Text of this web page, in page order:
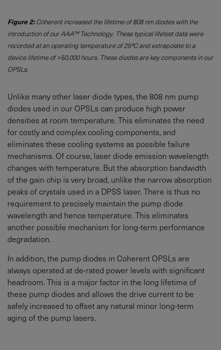
Figure 2:Coherent increased the lifetime of 808 nm diodes with the
introduction of our AAA™ Technology. These typical lifetest data were
recorded at an operating temperature of 25ºC and extrapolate to a
device lifetime of >50,000 hours. These diodes are key components in our
OPSLs.
Unlike many other laser diode types, the 808 nm pump
diodes used in our OPSLs can produce high power
densities at room temperature. This eliminates the need
for costly and complex cooling components, and
eliminates these cooling systems as possible failure
mechanisms. Of course, laser diode emission wavelength
changes with temperature. But the absorption bandwidth
of the gain chip is very broad, unlike the narrow absorption
peaks of crystals used in a DPSS laser. There is thus no
requirement to precisely maintain the pump diode
wavelength and hence temperature. This eliminates
another possible mechanism for long-term performance
degradation.
In addition, the pump diodes in Coherent OPSLs are
always operated at de-rated power levels with significant
headroom. This is a major factor in the long lifetime of
these pump diodes and allows the drive current to be
safely increased to offset any natural minor long-term
aging of the pump lasers.